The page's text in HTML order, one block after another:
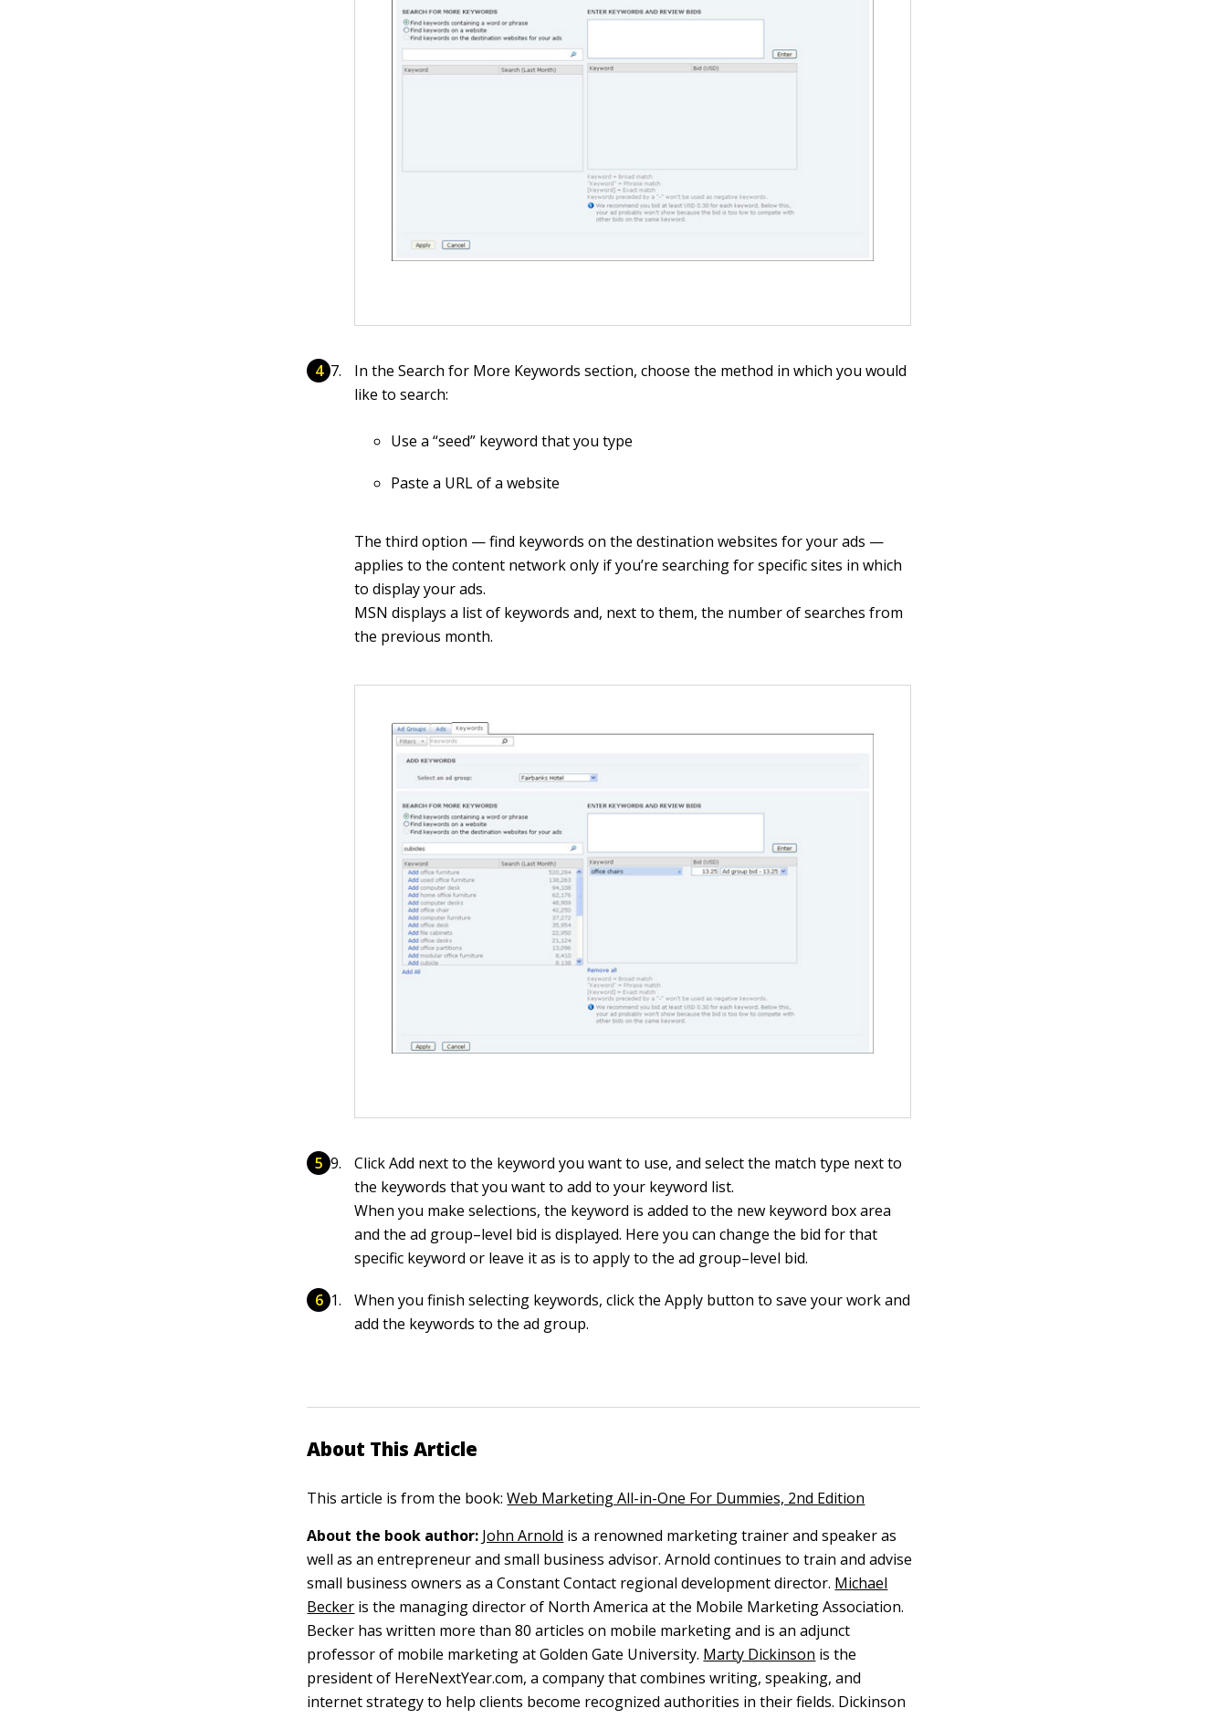
In the Search for More Keywords section, choose the method in which you would
like to search:
Use a “seed” keyword that you type
Paste a URL of a website
The third option — find keywords on the destination websites for your ads —
applies to the content network only if you’re searching for specific sites in which
to display your ads.
MSN displays a list of keywords and, next to them, the number of searches from
the previous month.
Click Add next to the keyword you want to use, and select the match type next to
the keywords that you want to add to your keyword list.
When you make selections, the keyword is added to the new keyword box area
and the ad group–level bid is displayed. Here you can change the bid for that
specific keyword or leave it as is to apply to the ad group–level bid.
When you finish selecting keywords, click the Apply button to save your work and
add the keywords to the ad group.
About This Article
This article is from the book:Web Marketing All-in-One For Dummies, 2nd Edition
About the book author: John Arnold is a renowned marketing trainer and speaker as
well as an entrepreneur and small business advisor. Arnold continues to train and advise
small business owners as a Constant Contact regional development director. Michael
Becker is the managing director of North America at the Mobile Marketing Association.
Becker has written more than 80 articles on mobile marketing and is an adjunct
professor of mobile marketing at Golden Gate University. Marty Dickinson is the
president of HereNextYear.com, a company that combines writing, speaking, and
internet strategy to help clients become recognized authorities in their fields. Dickinson